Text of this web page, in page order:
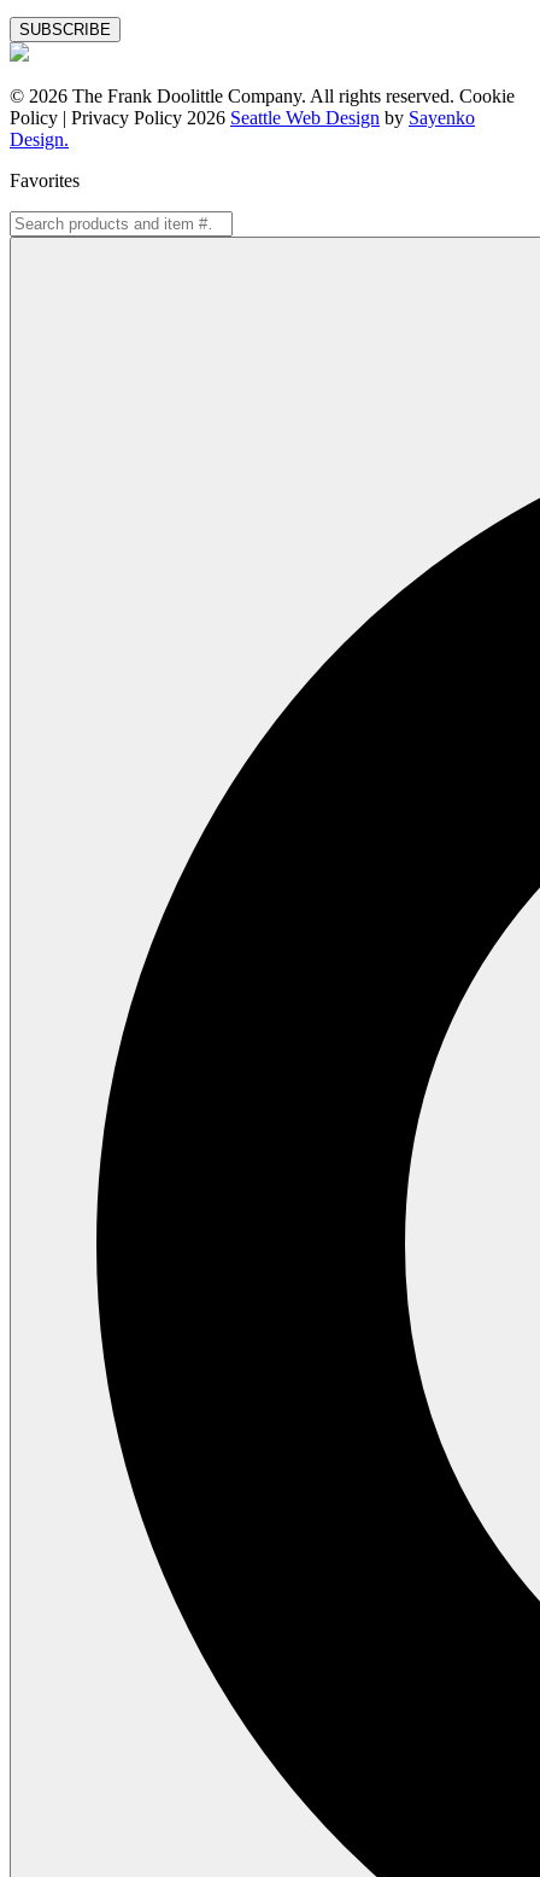
Offers
© 2026 The Frank Doolittle Company. All rights reserved. Cookie
Policy | Privacy Policy 2026 Seattle Web Design by Sayenko
Design.
Favorites
Search
for: